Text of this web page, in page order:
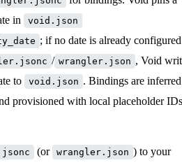
in
void.json
; if no date is already
/ wrangler.json , Void
to
void.json . Bindings are inferred
provisioned with local placeholder IDs
(or wrangler.json ) to your